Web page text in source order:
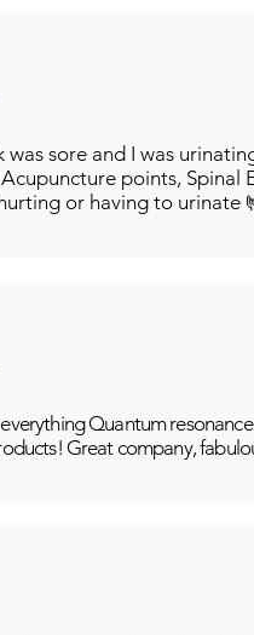
sore and I was
points,
or having to urinate
Quantum
Great company,